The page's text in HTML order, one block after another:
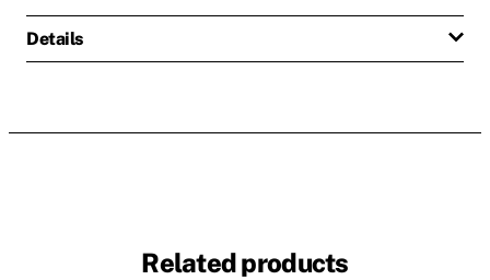
Details
Related products